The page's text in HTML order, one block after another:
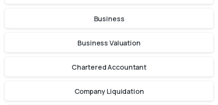
Business
Business Valuation
Chartered Accountant
Company Liquidation